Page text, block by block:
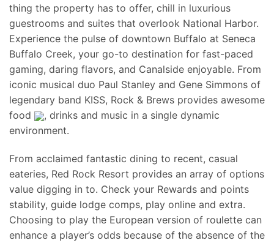
thing the property has to offer, chill in luxurious
guestrooms and suites that overlook National Harbor.
Experience the pulse of downtown Buffalo at Seneca
Buffalo Creek, your go-to destination for fast-paced
gaming, daring flavors, and Canalside enjoyable. From
iconic musical duo Paul Stanley and Gene Simmons of
legendary band KISS, Rock & Brews provides awesome
food
, drinks and music in a single dynamic
environment.
From acclaimed fantastic dining to recent, casual
eateries, Red Rock Resort provides an array of options
value digging in to. Check your Rewards and points
stability, guide lodge comps, play online and extra.
Choosing to play the European version of roulette can
enhance a player’s odds because of the absence of the